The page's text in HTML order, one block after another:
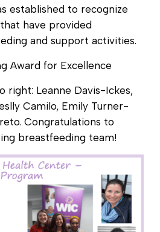
established to recognize
have provided
and support activities.
right: Leanne Davis-Ickes,
Camilo, Emily Turner-
Congratulations to
breastfeeding team!